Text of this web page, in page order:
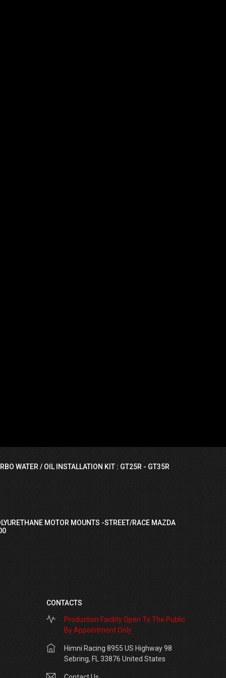
WATER / OIL INSTALLATION KIT : GT25R - GT35R
MOTOR MOUNTS -STREET/RACE MAZDA
CONTACTS
Production Facility Open To The Public
By Appointment Only
Himni Racing 8955 US Highway 98
Sebring, FL 33876 United States